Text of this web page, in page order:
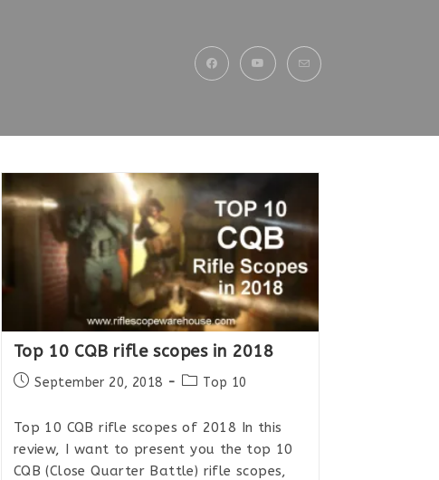
Top 10 CQB rifle scopes in 2018
PostSeptember 20, 2018
PostTop 10
Top 10 CQB rifle scopes of 2018 In this
review, I want to present you the top 10
CQB (Close Quarter Battle) rifle scopes,